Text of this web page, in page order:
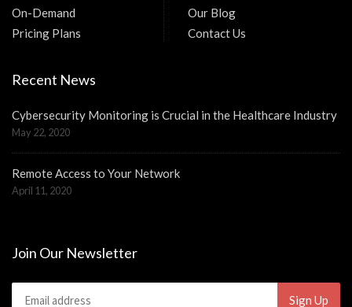
On-Demand
Pricing Plans
Our Blog
Contact Us
Recent News
Cybersecurity Monitoring is Crucial in the Healthcare Industry
May 22, 2020
Remote Access to Your Network
April 11, 2020
Join Our Newsletter